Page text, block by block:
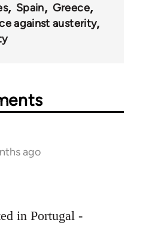
Spain
Greece
against austerity
ago
in Portugal -